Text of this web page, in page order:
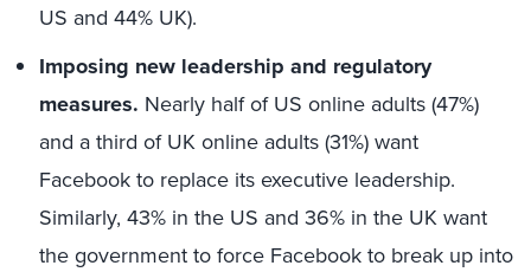
US and 44% UK).
Imposing new leadership and regulatory
measures. Nearly half of US online adults (47%)
and a third of UK online adults (31%) want
Facebook to replace its executive leadership.
Similarly, 43% in the US and 36% in the UK want
the government to force Facebook to break up into